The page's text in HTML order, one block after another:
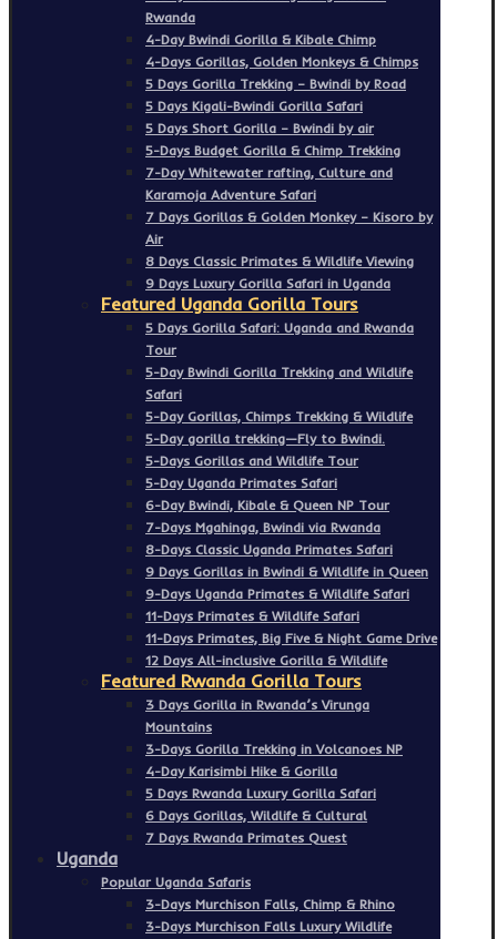
Rwanda
4-Day Bwindi Gorilla & Kibale Chimp
4-Days Gorillas, Golden Monkeys & Chimps
5 Days Gorilla Trekking – Bwindi by Road
5 Days Kigali-Bwindi Gorilla Safari
5 Days Short Gorilla – Bwindi by air
5-Days Budget Gorilla & Chimp Trekking
7-Day Whitewater rafting, Culture and
Karamoja Adventure Safari
7 Days Gorillas & Golden Monkey – Kisoro by
Air
8 Days Classic Primates & Wildlife Viewing
9 Days Luxury Gorilla Safari in Uganda
Featured Uganda Gorilla Tours
5 Days Gorilla Safari: Uganda and Rwanda
Tour
5-Day Bwindi Gorilla Trekking and Wildlife
Safari
5-Day Gorillas, Chimps Trekking & Wildlife
5-Day gorilla trekking—Fly to Bwindi.
5-Days Gorillas and Wildlife Tour
5-Day Uganda Primates Safari
6-Day Bwindi, Kibale & Queen NP Tour
7-Days Mgahinga, Bwindi via Rwanda
8-Days Classic Uganda Primates Safari
9 Days Gorillas in Bwindi & Wildlife in Queen
9-Days Uganda Primates & Wildlife Safari
11-Days Primates & Wildlife Safari
11-Days Primates, Big Five & Night Game Drive
12 Days All-inclusive Gorilla & Wildlife
Featured Rwanda Gorilla Tours
3 Days Gorilla in Rwanda’s Virunga
Mountains
3-Days Gorilla Trekking in Volcanoes NP
4-Day Karisimbi Hike & Gorilla
5 Days Rwanda Luxury Gorilla Safari
6 Days Gorillas, Wildlife & Cultural
7 Days Rwanda Primates Quest
Uganda
Popular Uganda Safaris
3-Days Murchison Falls, Chimp & Rhino
3-Days Murchison Falls Luxury Wildlife